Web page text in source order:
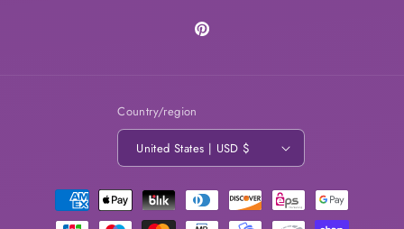
Pinterest
Country/region
United States | USD $
Payment
methods